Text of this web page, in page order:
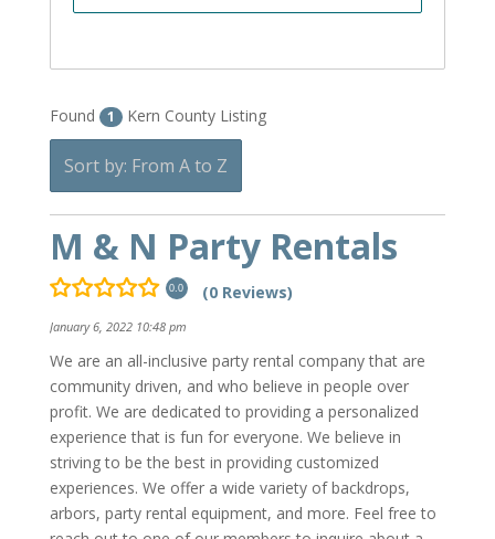
Found 1 Kern County Listing
Sort by: From A to Z
M & N Party Rentals
0.0 (0 Reviews)
January 6, 2022 10:48 pm
We are an all-inclusive party rental company that are
community driven, and who believe in people over
profit. We are dedicated to providing a personalized
experience that is fun for everyone. We believe in
striving to be the best in providing customized
experiences. We offer a wide variety of backdrops,
arbors, party rental equipment, and more. Feel free to